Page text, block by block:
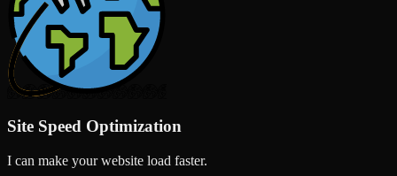
Site Speed Optimization
I can make your website load faster.